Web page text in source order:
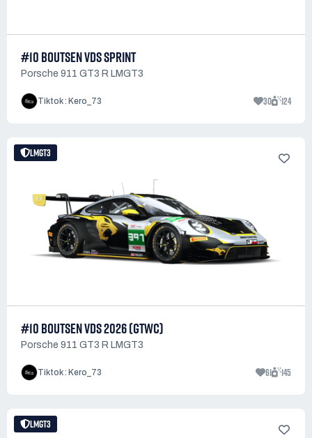
#10 BOUTSEN VDS SPRINT
Porsche 911 GT3 R LMGT3
Tiktok : Kero_73 30 124
LMGT3
#10 BOUTSEN VDS 2026 (GTWC)
Porsche 911 GT3 R LMGT3
Tiktok : Kero_73 61 145
LMGT3